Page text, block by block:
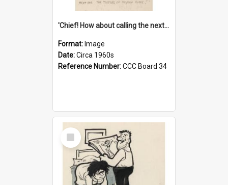
'Chief! How about calling the next one the Tudors of Peyton Place?'
Format: Image
Date:Circa 1960s
Reference Number:CCC Board 34
Select
Item